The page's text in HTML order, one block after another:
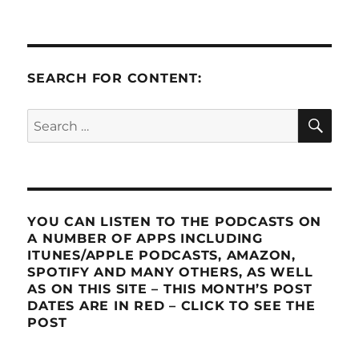
SEARCH FOR CONTENT:
Search
for:
YOU CAN LISTEN TO THE PODCASTS ON
A NUMBER OF APPS INCLUDING
ITUNES/APPLE PODCASTS, AMAZON,
SPOTIFY AND MANY OTHERS, AS WELL
AS ON THIS SITE – THIS MONTH’S POST
DATES ARE IN RED – CLICK TO SEE THE
POST